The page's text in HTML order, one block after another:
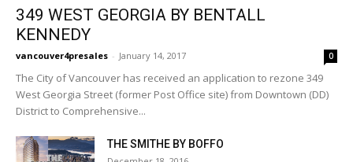
349 WEST GEORGIA BY BENTALL
KENNEDY
vancouver4presales - January 14, 2017 0
The City of Vancouver has received an application to rezone 349
West Georgia Street (former Post Office site) from Downtown (DD)
District to Comprehensive...
THE SMITHE BY BOFFO